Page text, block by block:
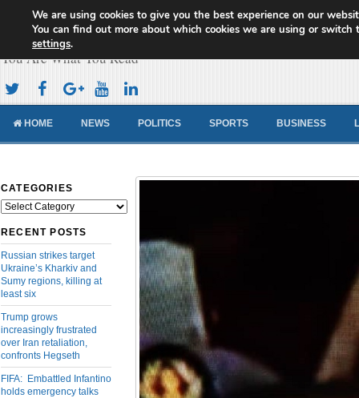
Cameroon Concord News
You Are What You Read
HOME NEWS POLITICS SPORTS BUSINESS
CATEGORIES
Categories
RECENT POSTS
Russian strikes target
Ukraine’s Kharkiv and
Sumy regions, killing at
least six
Trump grows
increasingly frustrated
over Iran retaliation,
confronts Hegseth
FIFA: Embattled Infantino
holds emergency talks
We are using cookies to give you the best experience on our
You can find out more about which cookies we are using or switch
settings.